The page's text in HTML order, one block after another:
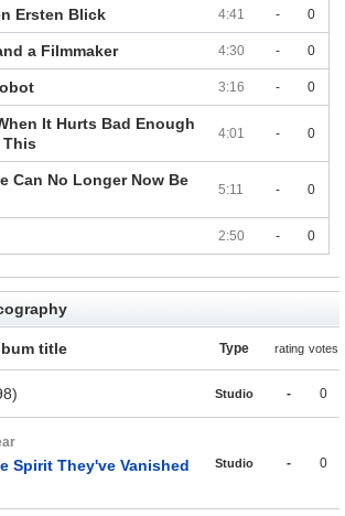
Ersten Blick 4:41 - 0
a Filmmaker 4:30 - 0
3:16 - 0
It Hurts Bad Enough
This
4:01 - 0
Can No Longer Now Be
5:11 - 0
2:50 - 0
title Type rating votes
Studio - 0
Spirit They've Vanished
Studio - 0